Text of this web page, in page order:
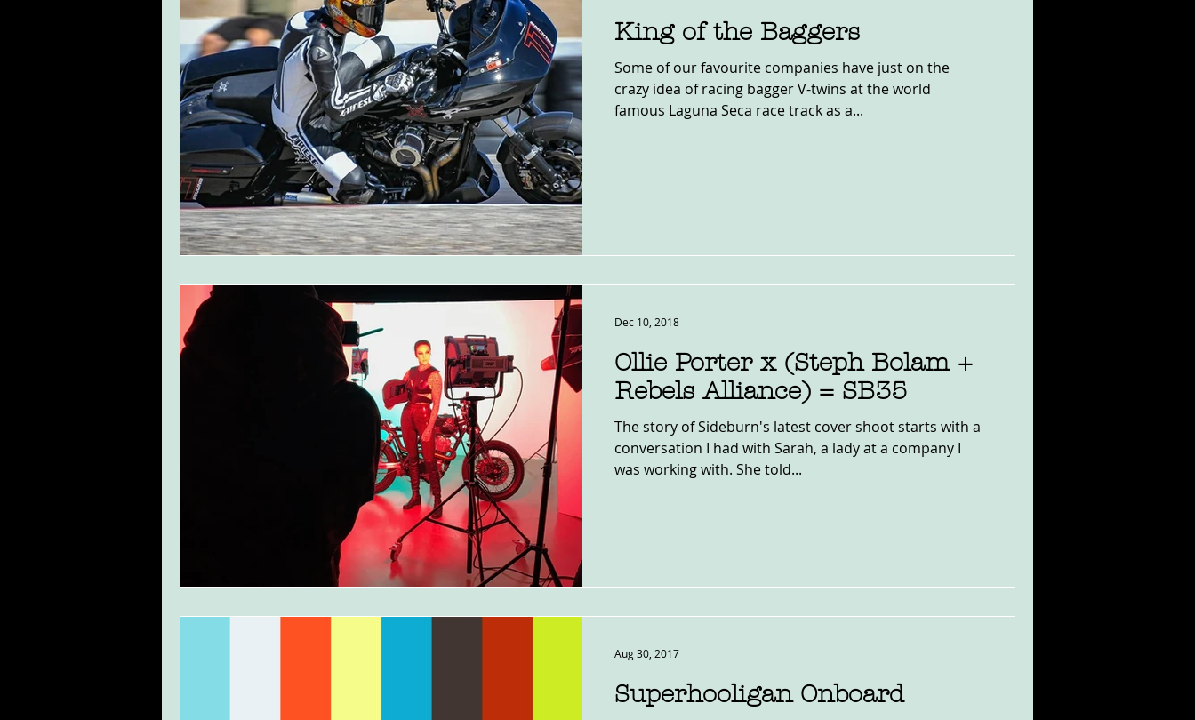
King of the Baggers
Some of our favourite companies have just on the
crazy idea of racing bagger V-twins at the world
famous Laguna Seca race track as a...
Ollie Porter x (Steph Bolam +
Rebels Alliance) = SB35
The story of Sideburn's latest cover shoot starts with a
conversation I had with Sarah, a lady at a company I
was working with. She told...
Dec 10, 2018
Superhooligan Onboard
Aug 30, 2017